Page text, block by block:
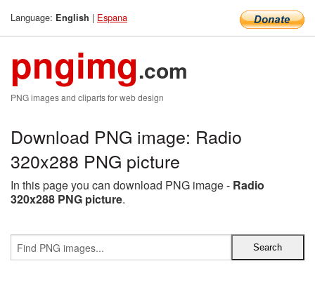
Language: English | Espana
pngimg.com
PNG images and cliparts for web design
Download PNG image: Radio
320x288 PNG picture
In this page you can download PNG image - Radio
320x288 PNG picture.